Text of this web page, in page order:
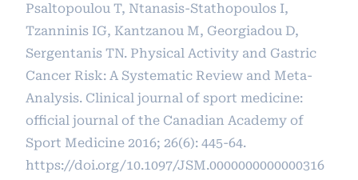
Psaltopoulou T, Ntanasis-Stathopoulos I,
Tzanninis IG, Kantzanou M, Georgiadou D,
Sergentanis TN. Physical Activity and Gastric
Cancer Risk: A Systematic Review and Meta-
Analysis. Clinical journal of sport medicine:
official journal of the Canadian Academy of
Sport Medicine 2016; 26(6): 445-64.
https://doi.org/10.1097/JSM.0000000000000316